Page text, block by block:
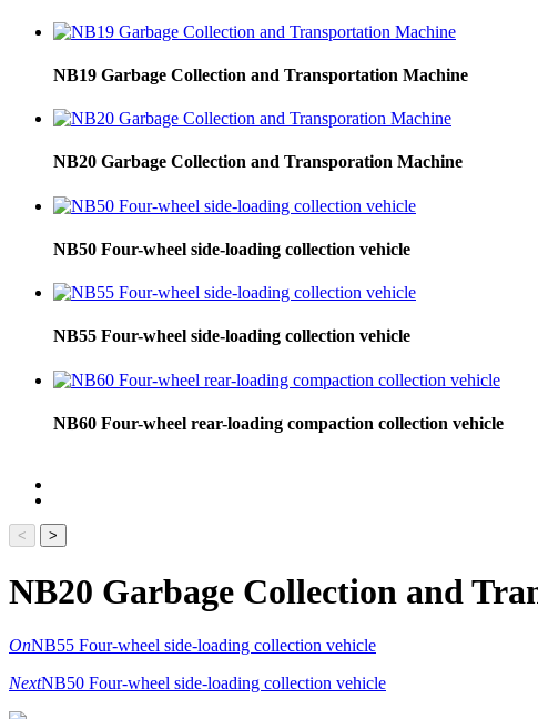
NB19 Garbage Collection and Transportation Machine
NB20 Garbage Collection and Transporation Machine
NB50 Four-wheel side-loading collection vehicle
NB55 Four-wheel side-loading collection vehicle
NB60 Four-wheel rear-loading compaction collection vehicle
< >
NB20 Garbage Collection and
OnNB55 Four-wheel side-loading collection vehicle
NextNB50 Four-wheel side-loading collection vehicle